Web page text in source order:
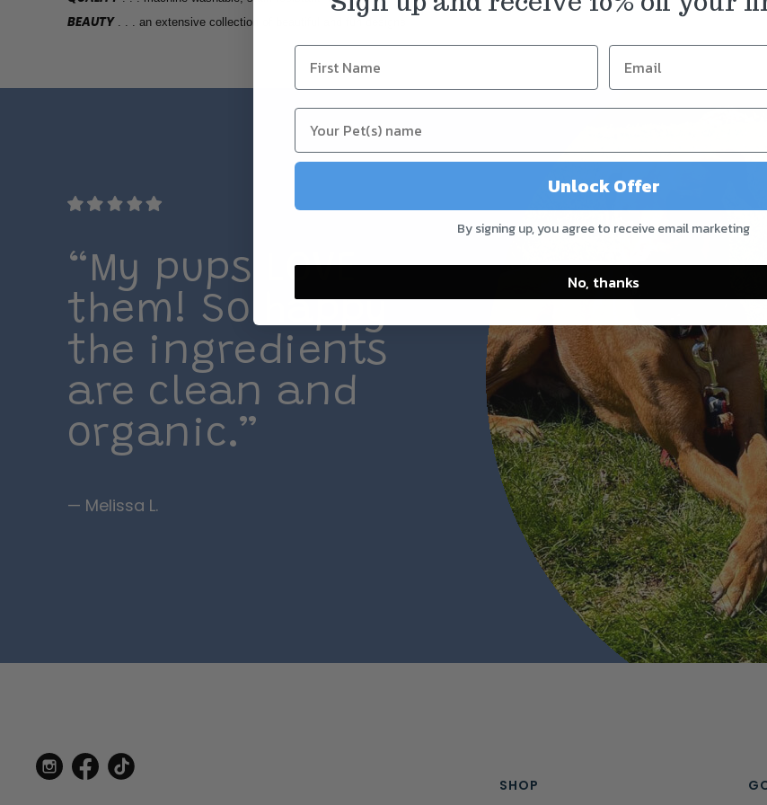
BEAUTY . . . an extensive collection of beautiful and fun designs
“My pups LOVE
them! So happy
the ingredients
are clean and
organic.”
— Melissa L.
SHOP
Unlock Offer
By signing up, you agree to receive email marketing
No, thanks